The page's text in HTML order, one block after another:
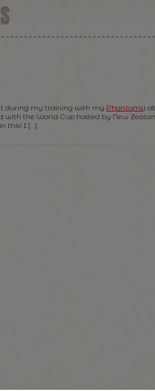
during my training with my Phantoms)
the World Cup hosted by New
this! I […]